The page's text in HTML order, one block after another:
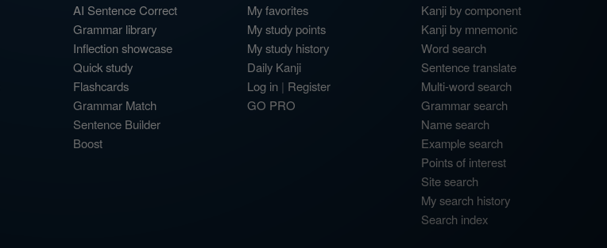
AI Sentence Correct
Grammar library
Inflection showcase
Quick study
Flashcards
Grammar Match
Sentence Builder
Boost
My favorites
My study points
My study history
Daily Kanji
Log in | Register
GO PRO
Kanji by component
Kanji by mnemonic
Word search
Sentence translate
Multi-word search
Grammar search
Name search
Example search
Points of interest
Site search
My search history
Search index